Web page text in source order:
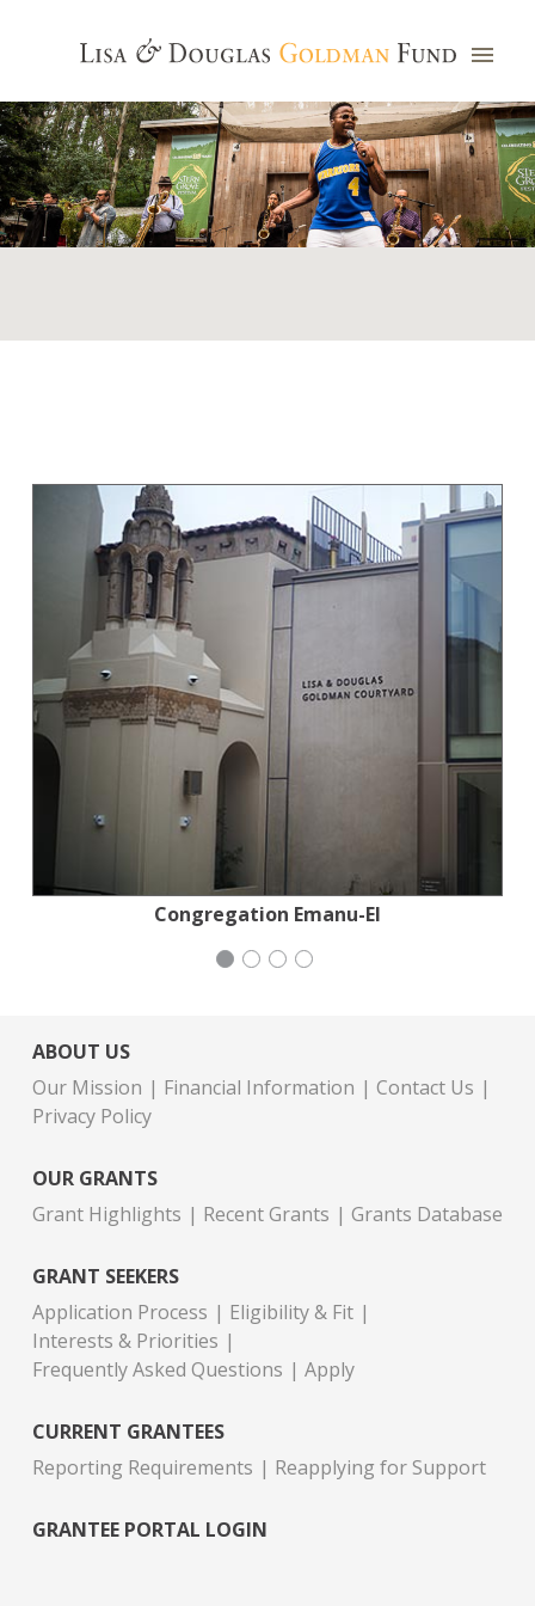
Congregation Emanu-El
Institute for Curriculum Services
Stern Grove Festival Association
Mayday Health
ABOUT US
Our Mission
Financial Information
Contact Us
Privacy Policy
OUR GRANTS
Grant Highlights
Recent Grants Grants Database
GRANT SEEKERS
Application Process
Eligibility & Fit
Interests & Priorities
Frequently Asked Questions
Apply
CURRENT GRANTEES
Reporting Requirements
Reapplying for Support
GRANTEE PORTAL LOGIN